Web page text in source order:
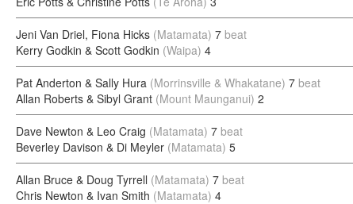
Jeni Van Driel, Fiona Hicks (Matamata) 7 beat
Kerry Godkin & Scott Godkin (Waipa) 4
Pat Anderton & Sally Hura (Morrinsville & Whakatane) 7 beat
Allan Roberts & Sibyl Grant (Mount Maunganui) 2
Dave Newton & Leo Craig (Matamata) 7 beat
Beverley Davison & Di Meyler (Matamata) 5
Allan Bruce & Doug Tyrrell (Matamata) 7 beat
Chris Newton & Ivan Smith (Matamata) 4